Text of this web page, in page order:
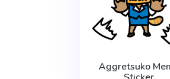
Aggretsuko